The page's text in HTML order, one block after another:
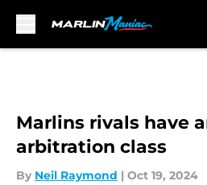
Marlins rivals have
arbitration class
By Neil Raymond | Oct 19, 2024